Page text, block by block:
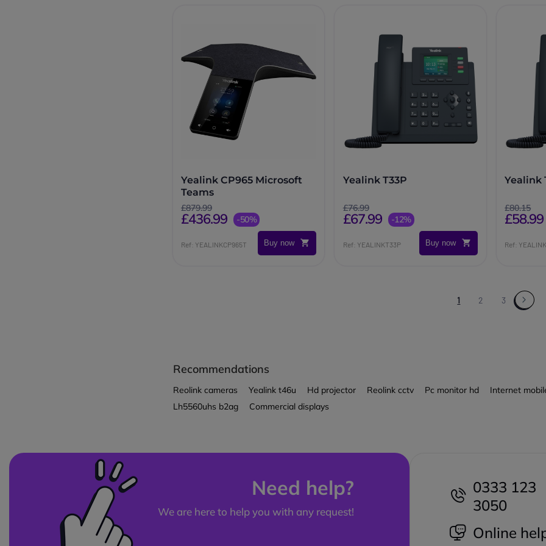
Yealink CP965 Microsoft
Teams
£879.99
£436.99 -50%
Ref: YEALINKCP965T Buy now
Yealink T33P
£76.99
£67.99 -12%
Ref: YEALINKT33P Buy now
Yealink
£80.15
£58.99
Ref:
1 2 3
Recommendations
Reolink cameras Yealink t46u Hd projector Reolink cctv Pc monitor hd Internet
Lh5560uhs b2ag
Commercial displays
Need help?
We are here to help you with any request!
0333 123
3050
Online